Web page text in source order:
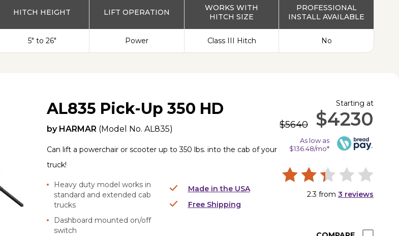
HITCH HEIGHT
5" to 26"
LIFT OPERATION
Power
WORKS WITH
HITCH SIZE
Class III Hitch
PROFESSIONAL
INSTALL AVAILABLE
No
AL835 Pick-Up 350 HD
by HARMAR (Model No.AL835)
Can lift a powerchair or scooter up to 350 lbs. into the cab of your
truck!
Heavy duty model works in
standard and extended cab
trucks
Dashboard mounted on/off
switch
Made in the USA
Free Shipping
Starting at
$5640 $4230
As low as
$136.48/mo*
2.3 from 3 reviews